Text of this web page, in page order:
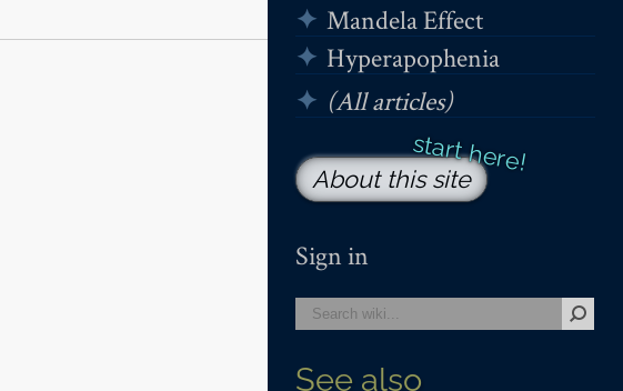
Mandela Effect
Hyperapophenia
(All articles)
About this site
Sign in
See also